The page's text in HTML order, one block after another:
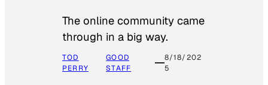
The online community came
through in a big way.
TOD
PERRY
GOOD
STAFF
8/18/202
5